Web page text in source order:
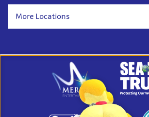
More Locations